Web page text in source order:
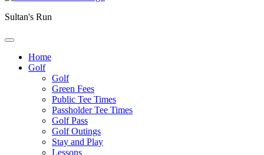
Sultan's Run
Home
Golf
Golf
Green Fees
Public Tee Times
Passholder Tee Times
Golf Pass
Golf Outings
Stay and Play
Lessons